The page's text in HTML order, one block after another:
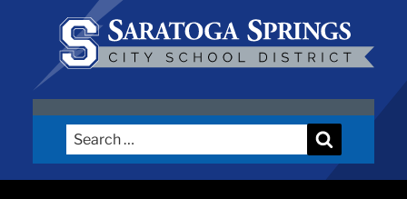
content
SARATOGA CITY SCHOOL
DISTRICT
Search
for: